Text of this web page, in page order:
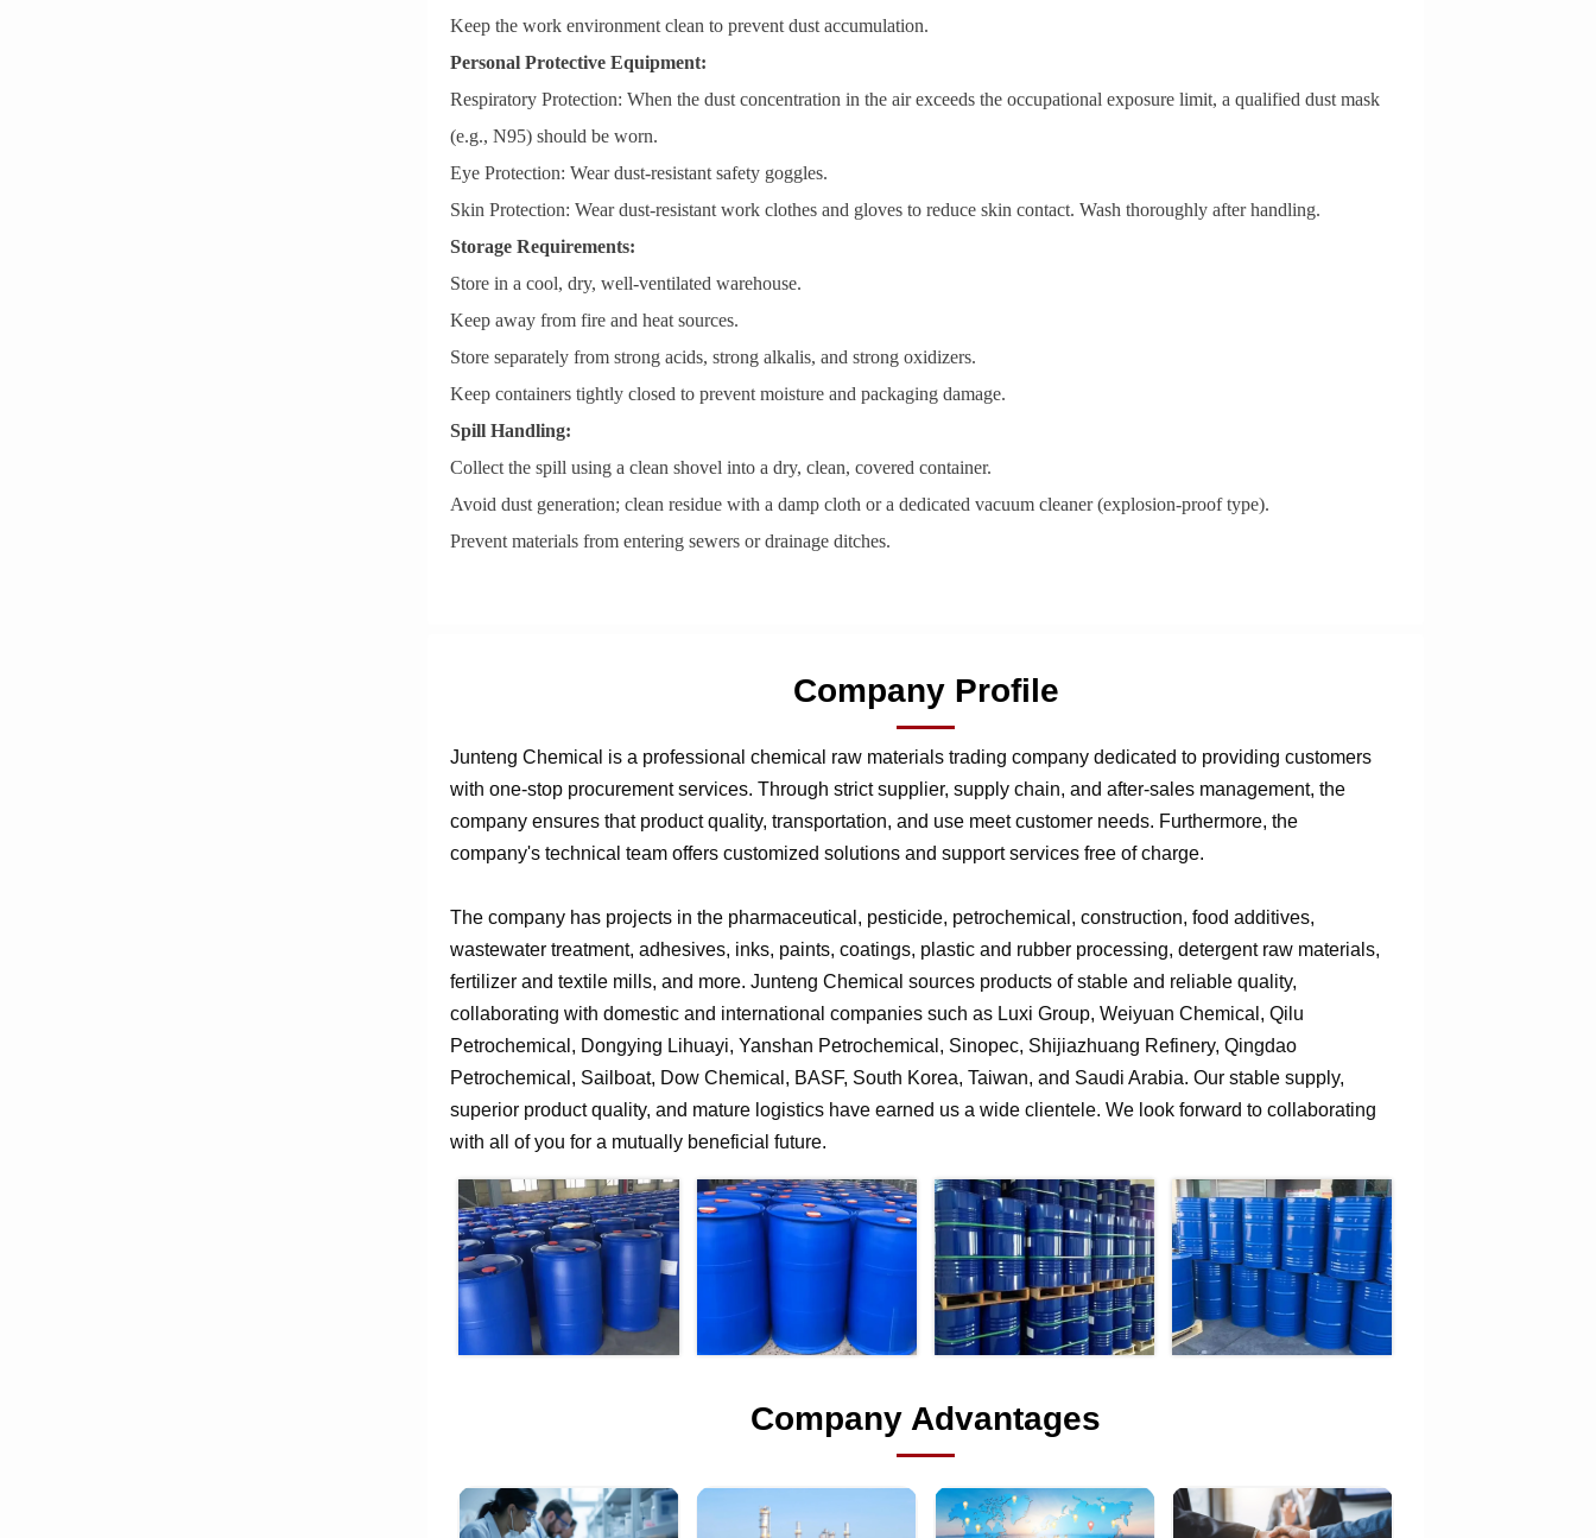
Keep the work environment clean to prevent dust accumulation.
Personal Protective Equipment:
Respiratory Protection: When the dust concentration in the air exceeds the occupational exposure limit, a qualified dust mask
(e.g., N95) should be worn.
Eye Protection: Wear dust-resistant safety goggles.
Skin Protection: Wear dust-resistant work clothes and gloves to reduce skin contact. Wash thoroughly after handling.
Storage Requirements:
Store in a cool, dry, well-ventilated warehouse.
Keep away from fire and heat sources.
Store separately from strong acids, strong alkalis, and strong oxidizers.
Keep containers tightly closed to prevent moisture and packaging damage.
Spill Handling:
Collect the spill using a clean shovel into a dry, clean, covered container.
Avoid dust generation; clean residue with a damp cloth or a dedicated vacuum cleaner (explosion-proof type).
Prevent materials from entering sewers or drainage ditches.
Company Profile
Junteng Chemical is a professional chemical raw materials trading company dedicated to providing customers
with one-stop procurement services. Through strict supplier, supply chain, and after-sales management, the
company ensures that product quality, transportation, and use meet customer needs. Furthermore, the
company's technical team offers customized solutions and support services free of charge.
The company has projects in the pharmaceutical, pesticide, petrochemical, construction, food additives,
wastewater treatment, adhesives, inks, paints, coatings, plastic and rubber processing, detergent raw materials,
fertilizer and textile mills, and more. Junteng Chemical sources products of stable and reliable quality,
collaborating with domestic and international companies such as Luxi Group, Weiyuan Chemical, Qilu
Petrochemical, Dongying Lihuayi, Yanshan Petrochemical, Sinopec, Shijiazhuang Refinery, Qingdao
Petrochemical, Sailboat, Dow Chemical, BASF, South Korea, Taiwan, and Saudi Arabia. Our stable supply,
superior product quality, and mature logistics have earned us a wide clientele. We look forward to collaborating
with all of you for a mutually beneficial future.
Company Advantages